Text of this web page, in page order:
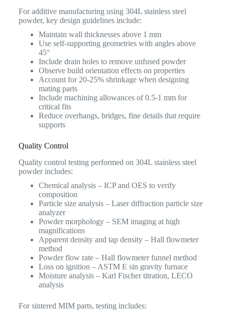
For additive manufacturing using 304L stainless steel
powder, key design guidelines include:
Maintain wall thicknesses above 1 mm
Use self-supporting geometries with angles above
45°
Include drain holes to remove unfused powder
Observe build orientation effects on properties
Account for 20-25% shrinkage when designing
mating parts
Include machining allowances of 0.5-1 mm for
critical fits
Reduce overhangs, bridges, fine details that require
supports
Quality Control
Quality control testing performed on 304L stainless steel
powder includes:
Chemical analysis – ICP and OES to verify
composition
Particle size analysis – Laser diffraction particle size
analyzer
Powder morphology – SEM imaging at high
magnifications
Apparent density and tap density – Hall flowmeter
method
Powder flow rate – Hall flowmeter funnel method
Loss on ignition – ASTM E sin gravity furnace
Moisture analysis – Karl Fischer titration, LECO
analysis
For sintered MIM parts, testing includes: